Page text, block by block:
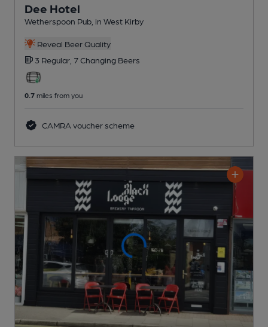
Dee Hotel
Wetherspoon Pub , in West Kirby
Reveal Beer Quality
3 Regular, 7 Changing Beers
0.7 miles from you
CAMRA voucher scheme